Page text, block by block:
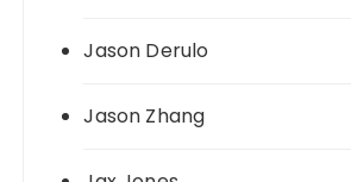
Jason Derulo
Jason Zhang